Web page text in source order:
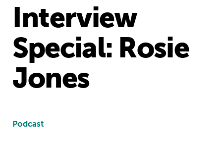
Interview
Special: Rosie
Jones
Podcast